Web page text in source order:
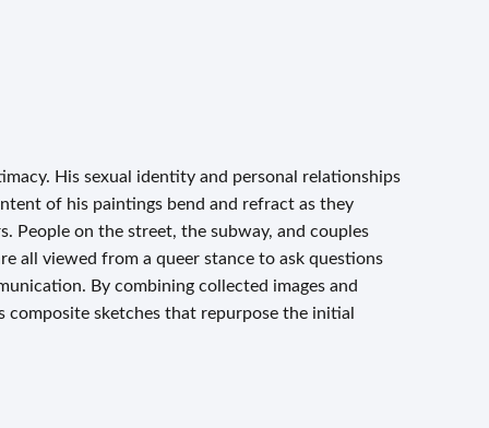
His sexual identity and personal relationships
of his paintings bend and refract as they
People on the street, the subway, and couples
all viewed from a queer stance to ask questions
By combining collected images and
composite sketches that repurpose the initial